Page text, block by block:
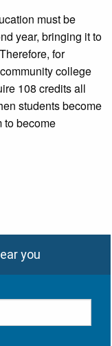
must be
year, bringing it to
for
college
108 credits all
students become
to become
you